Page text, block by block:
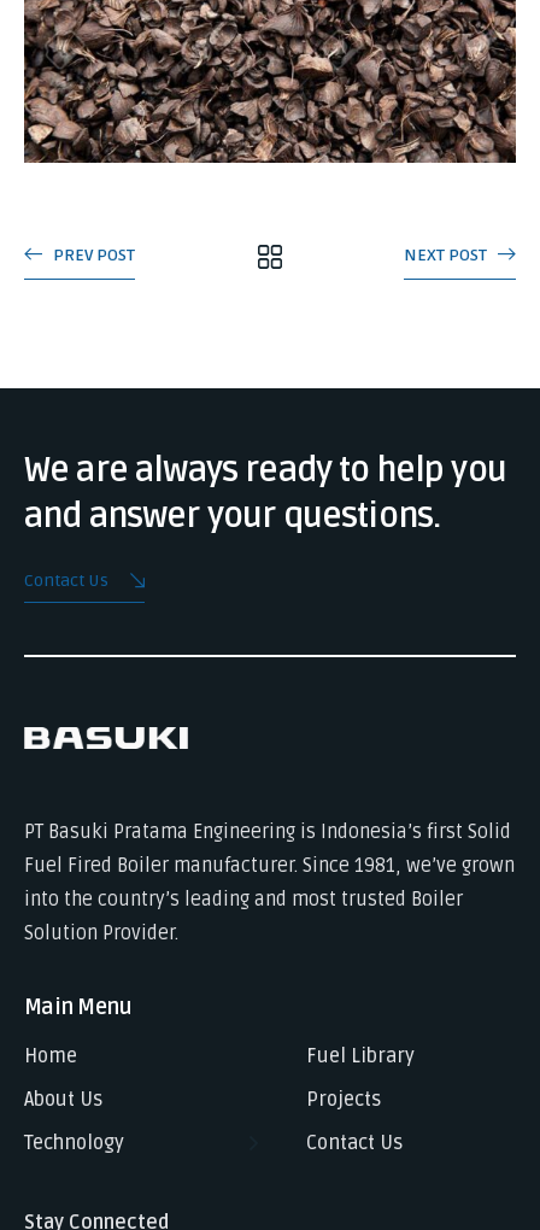
PREV POST NEXT POST
We are always ready to help you
and answer your questions.
Contact Us
PT Basuki Pratama Engineering is Indonesia’s first Solid
Fuel Fired Boiler manufacturer. Since 1981, we’ve grown
into the country’s leading and most trusted Boiler
Solution Provider.
Main Menu
Home
About Us
Technology
Fuel Library
Projects
Contact Us
Stay Connected